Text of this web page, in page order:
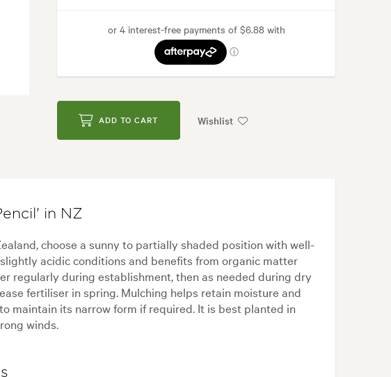
ADD TO CART Wishlist
in NZ
choose a sunny to partially shaded position with well-
acidic conditions and benefits from organic matter
regularly during establishment, then as needed during dry
fertiliser in spring. Mulching helps retain moisture and
maintain its narrow form if required. It is best planted in
winds.